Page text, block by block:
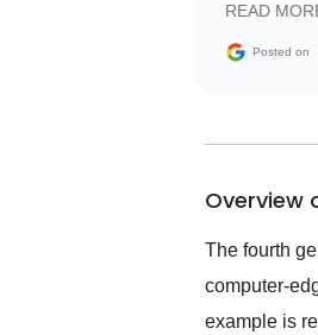
facilitating
with the
busiest
them again
service as
READ
Posted on
Overview
The fourth
computer-
example is